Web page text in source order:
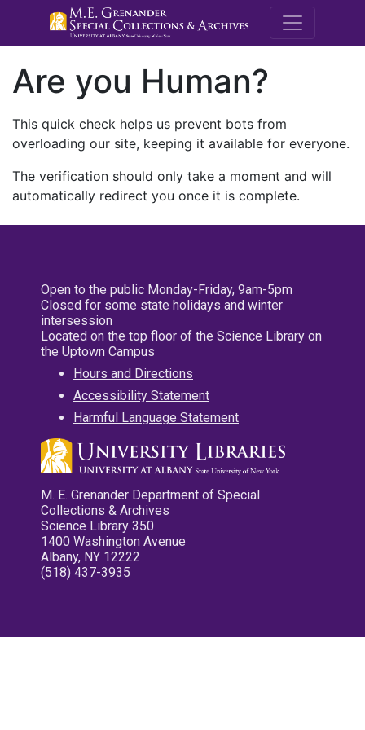
M.E.
Are you Human?
This quick check helps us prevent bots from
overloading our site, keeping it available for everyone.
The verification should only take a moment and will
automatically redirect you once it is complete.
Open to the public Monday-Friday, 9am-5pm
Closed for some state holidays and winter
intersession
Located on the top floor of the Science Library on
the Uptown Campus
Hours and Directions
Accessibility Statement
Harmful Language Statement
M. E. Grenander Department of Special
Collections & Archives
Science Library 350
1400 Washington Avenue
Albany, NY 12222
(518) 437-3935